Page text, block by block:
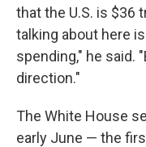
that the U.S. is $36
talking about here
spending," he said.
direction."
The White House
early June — the